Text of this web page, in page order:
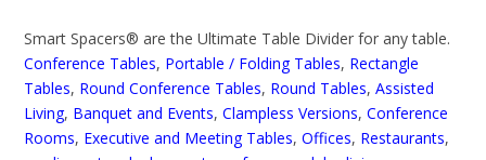
Smart Spacers® are the Ultimate Table Divider for any table.
Conference Tables, Portable / Folding Tables, Rectangle
Tables, Round Conference Tables, Round Tables,Assisted
Living, Banquet and Events,Clampless Versions,Conference
Rooms, Executive and Meeting Tables,Offices, Restaurants,